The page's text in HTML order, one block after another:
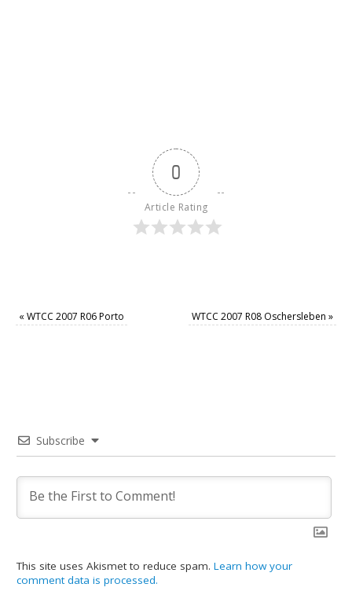
0
Article Rating
« WTCC 2007 R06 Porto WTCC 2007 R08 Oschersleben »
Subscribe
This site uses Akismet to reduce spam.Learn how your
comment data is processed.